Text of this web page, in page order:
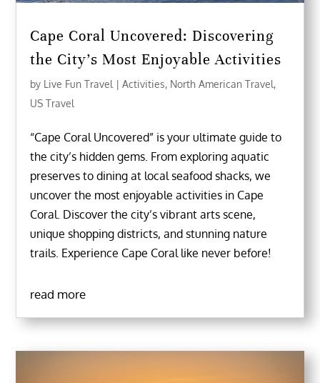
Cape Coral Uncovered: Discovering
the City’s Most Enjoyable Activities
by Live Fun Travel |Activities, North American Travel,
US Travel
“Cape Coral Uncovered” is your ultimate guide to
the city’s hidden gems. From exploring aquatic
preserves to dining at local seafood shacks, we
uncover the most enjoyable activities in Cape
Coral. Discover the city’s vibrant arts scene,
unique shopping districts, and stunning nature
trails. Experience Cape Coral like never before!
read more